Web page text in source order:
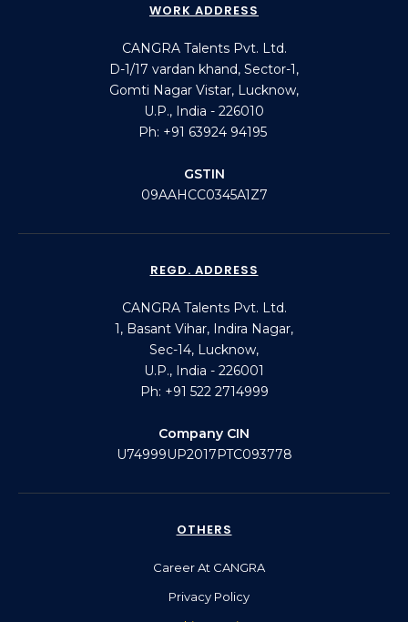
WORK ADDRESS
CANGRA Talents Pvt. Ltd.
D-1/17 vardan khand, Sector-1,
Gomti Nagar Vistar, Lucknow,
U.P., India - 226010
Ph: +91 63924 94195
GSTIN
09AAHCC0345A1Z7
REGD. ADDRESS
CANGRA Talents Pvt. Ltd.
1, Basant Vihar, Indira Nagar,
Sec-14, Lucknow,
U.P., India - 226001
Ph: +91 522 2714999
Company CIN
U74999UP2017PTC093778
OTHERS
Career At CANGRA
Privacy Policy